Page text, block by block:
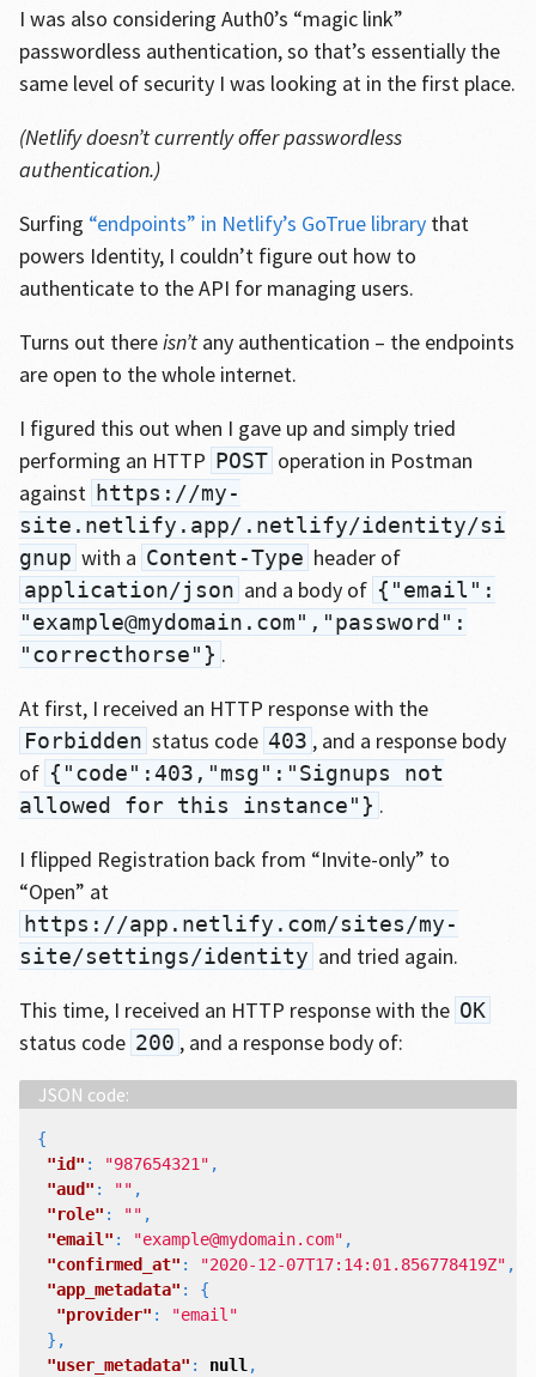
I was also considering Auth0’s “magic link”
passwordless authentication, so that’s essentially the
same level of security I was looking at in the first place.
(Netlify doesn’t currently offer passwordless
authentication.)
Surfing “endpoints” in Netlify’s GoTrue librarythat
powers Identity, I couldn’t figure out how to
authenticate to the API for managing users.
Turns out thereisn’tany authentication – the endpoints
are open to the whole internet.
I figured this out when I gave up and simply tried
performing an HTTP POST operation in Postman
against https://my-
site.netlify.app/.netlify/identity/si
gnup with a Content-Type header of
application/json and a body of {"email":
"example@mydomain.com","password":
"correcthorse"} .
At first, I received an HTTP response with the
Forbidden status code 403 , and a response body
of {"code":403,"msg":"Signups not
allowed for this instance"} .
I flipped Registration back from “Invite-only” to
“Open” at
https://app.netlify.com/sites/my-
site/settings/identity and tried again.
This time, I received an HTTP response with the OK
status code 200 , and a response body of:
{
"id" : "987654321" ,
"aud" : "" ,
"role" : "" ,
"email" : "example@mydomain.com" ,
"confirmed_at" : "2020-12-07T17:14:01.856778419Z" ,
"app_metadata" :
{
"provider" :
"email"
},
"user_metadata" : null,